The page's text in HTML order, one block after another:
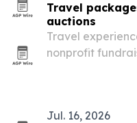
Travel
auctions
Travel
nonprofit
Jul. 16, 2026